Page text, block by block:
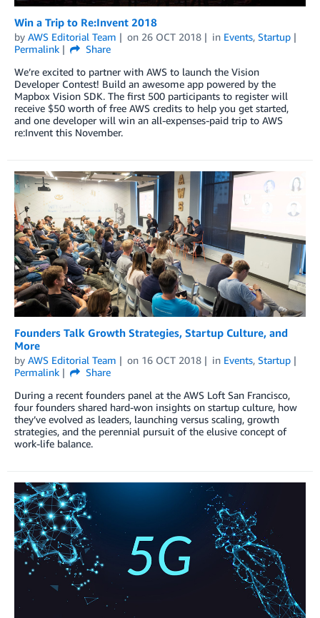
Win a Trip to Re:Invent 2018
by AWS Editorial Team on 26 OCT 2018 in Events, Startup
Permalink
Share
We’re excited to partner with AWS to launch the Vision
Developer Contest! Build an awesome app powered by the
Mapbox Vision SDK. The first 500 participants to register will
receive $50 worth of free AWS credits to help you get started,
and one developer will win an all-expenses-paid trip to AWS
re:Invent this November.
Founders Talk Growth Strategies, Startup Culture, and
More
by AWS Editorial Team on 16 OCT 2018 in Events, Startup
Permalink
Share
During a recent founders panel at the AWS Loft San Francisco,
four founders shared hard-won insights on startup culture, how
they’ve evolved as leaders, launching versus scaling, growth
strategies, and the perennial pursuit of the elusive concept of
work-life balance.